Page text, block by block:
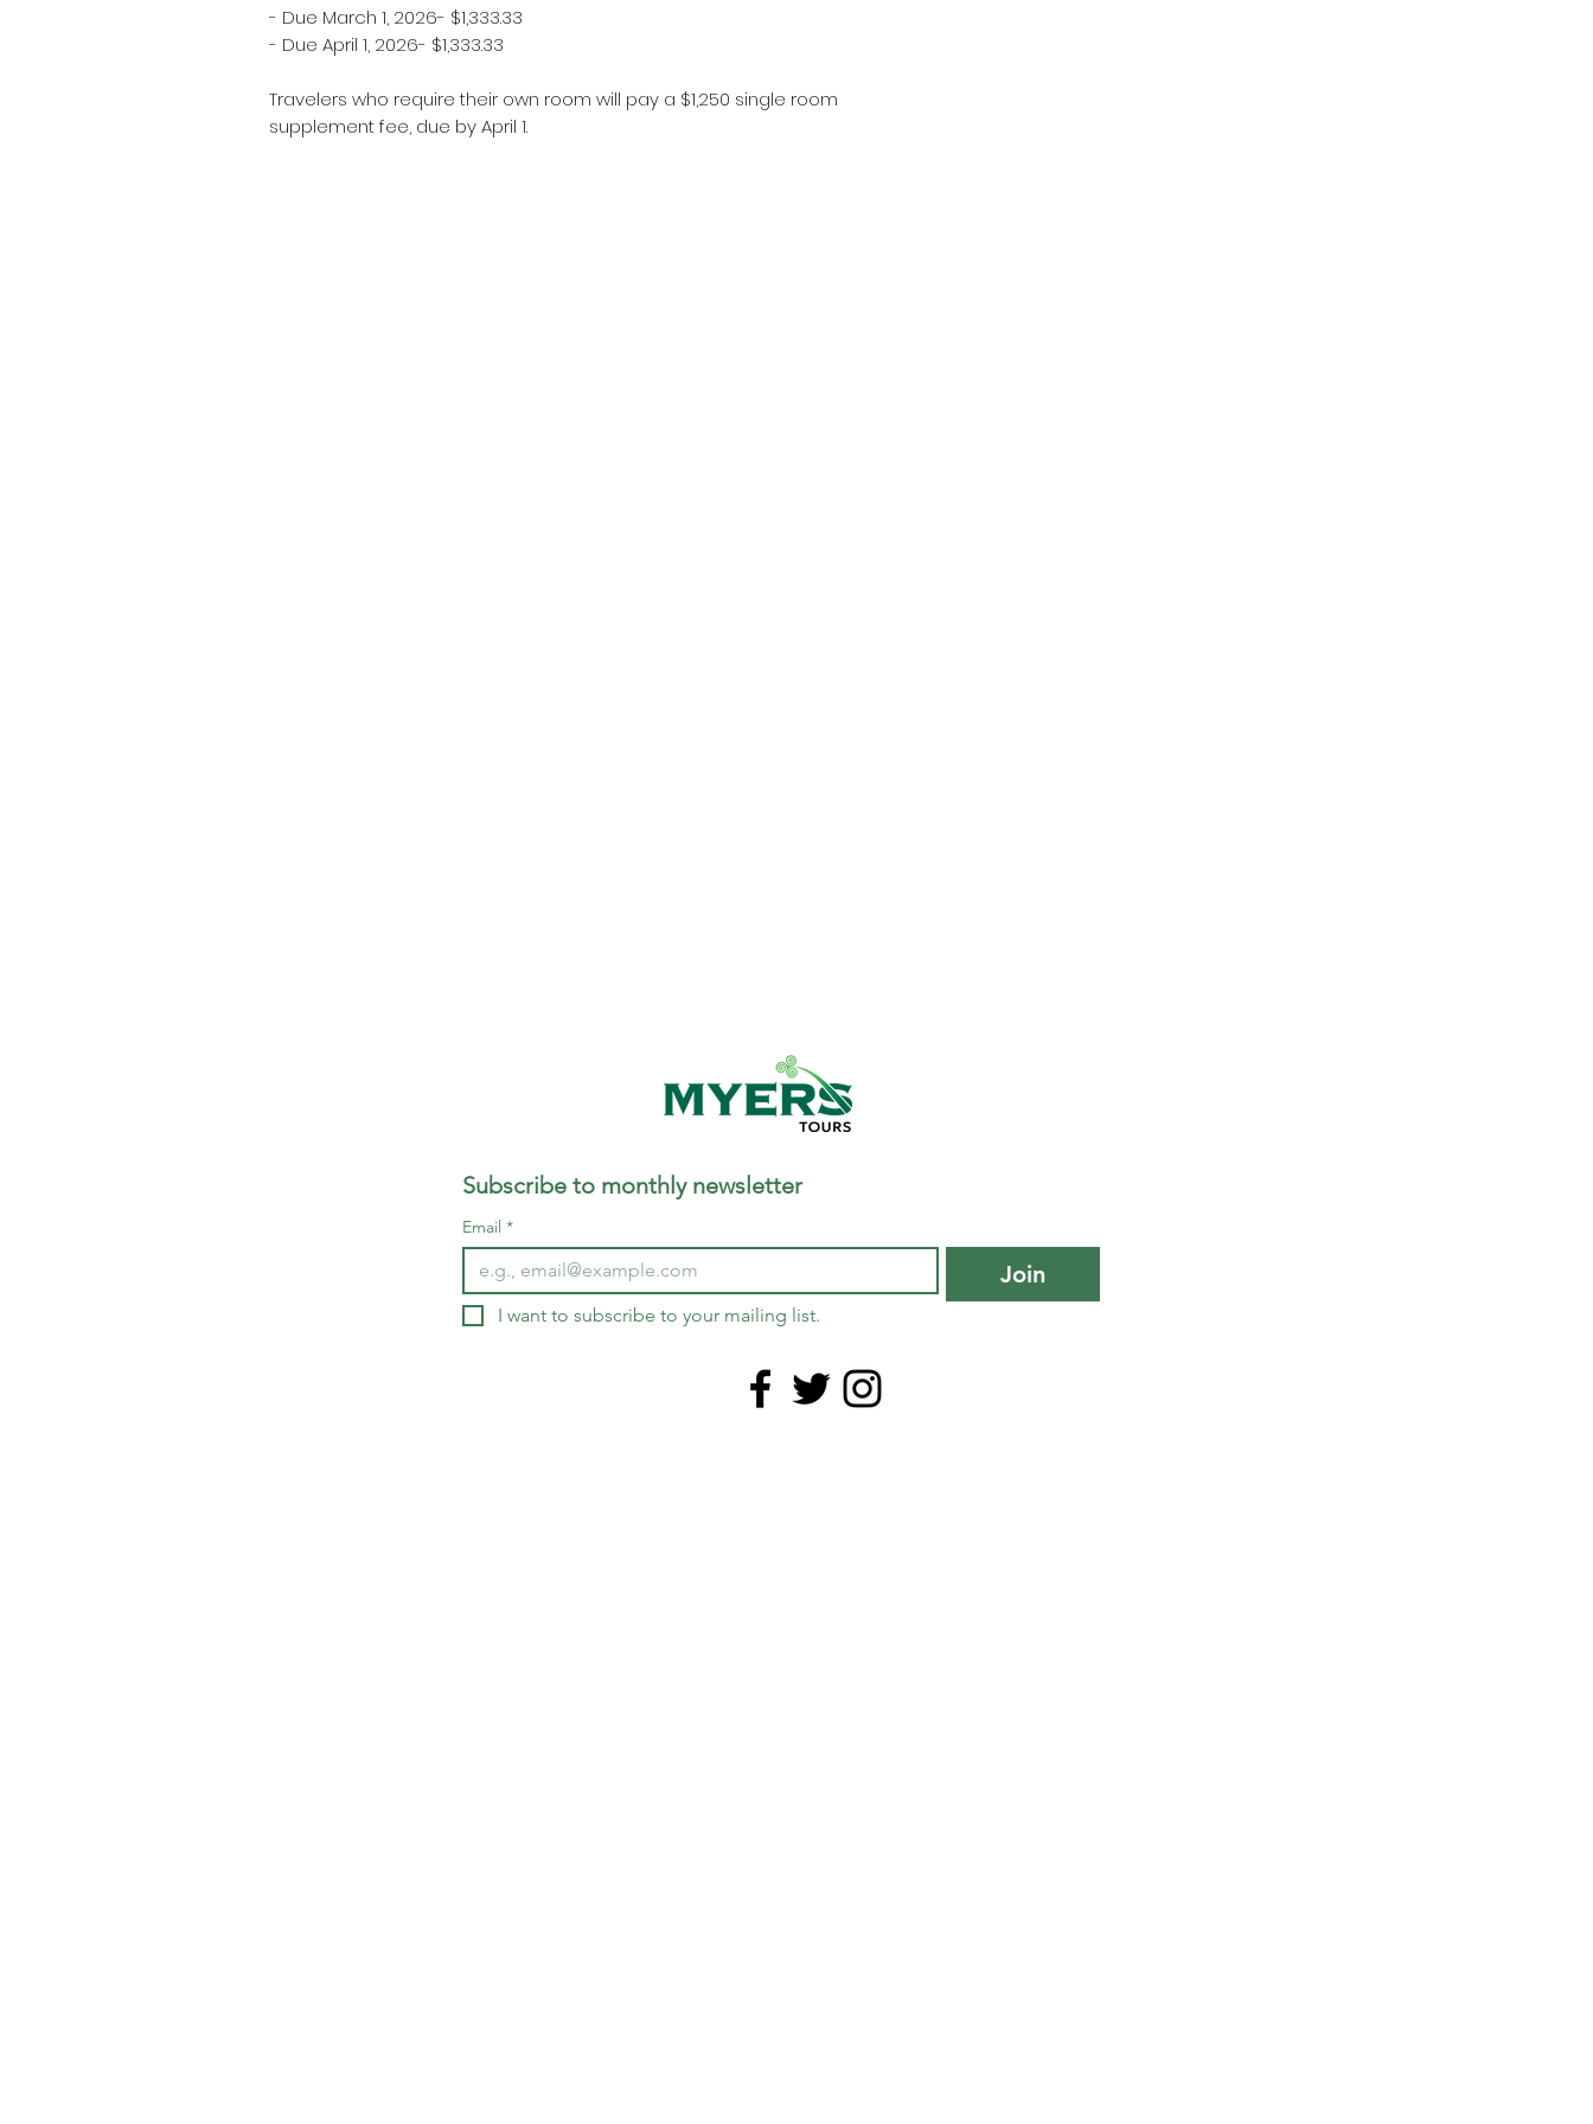
- Due March 1, 2026- $1,333.33
- Due April 1, 2026- $1,333.33
Travelers who require their own room will pay a $1,250 single room
supplement fee, due by April 1.
Subscribe to monthly newsletter
Email *
Join
I want to subscribe to your mailing list.